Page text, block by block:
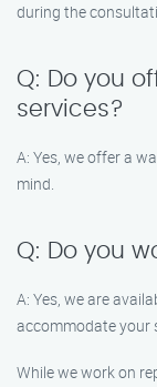
during the
Q: Do you
services?
A: Yes, we offer a
mind.
Q: Do you
A: Yes, we are
accommodate your
While we work on